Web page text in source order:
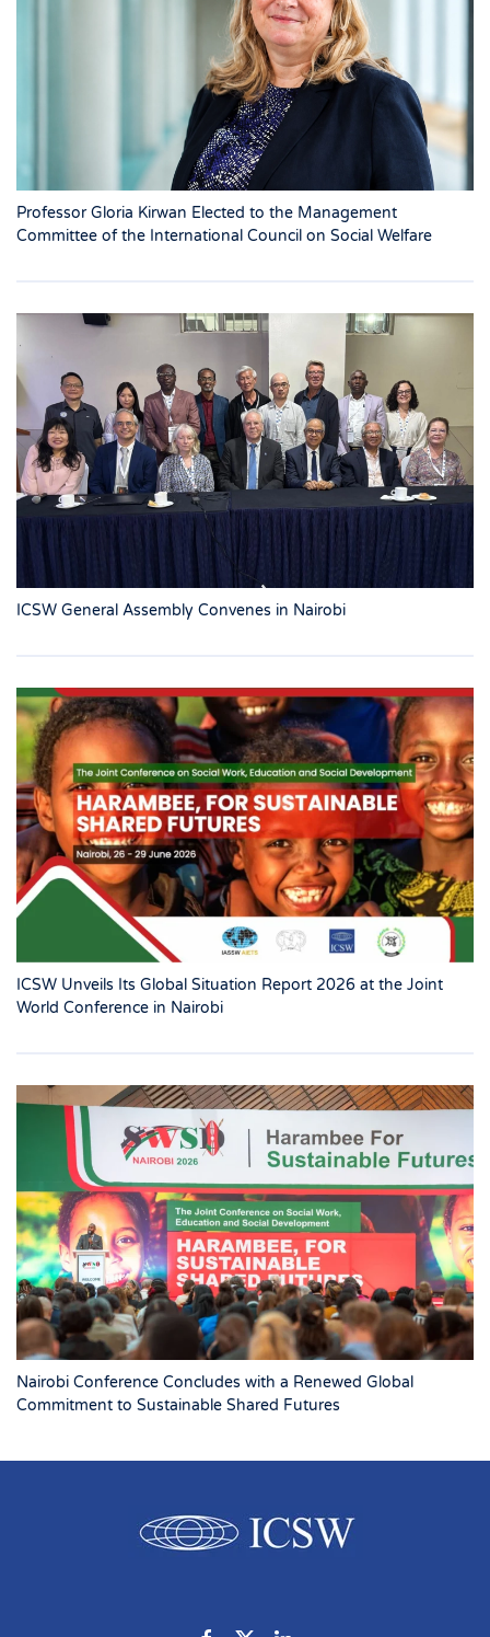
Professor Gloria Kirwan Elected to the Management
Committee of the International Council on Social Welfare
ICSW General Assembly Convenes in Nairobi
ICSW Unveils Its Global Situation Report 2026 at the Joint
World Conference in Nairobi
Nairobi Conference Concludes with a Renewed Global
Commitment to Sustainable Shared Futures